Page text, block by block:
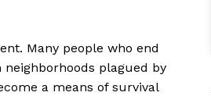
Many people who end
plagued by
a means of survival